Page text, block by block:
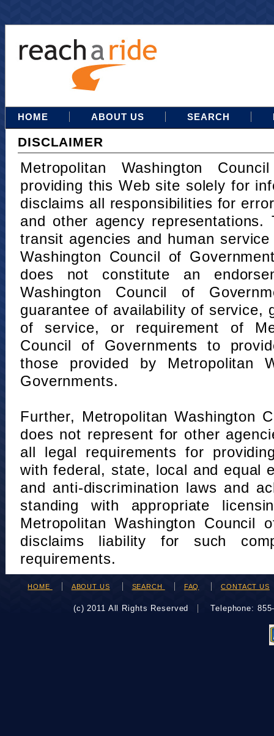
HOME ABOUT US SEARCH
DISCLAIMER
Metropolitan Washington
providing this Web site solely for
disclaims all responsibilities for
and other agency
transit agencies and human
Washington Council of
does not constitute an
Washington Council of
guarantee of availability of service,
of service, or requirement of
Council of Governments to
those provided by Metropolitan
Governments.
Further, Metropolitan Washington
does not represent for other
all legal requirements for
with federal, state, local and equal
and anti-discrimination laws and
standing with appropriate
Metropolitan Washington Council
disclaims liability for such
requirements.
HOME ABOUT US SEARCH FAQ CONTACT US
(c) 2011 All Rights Reserved Telephone: